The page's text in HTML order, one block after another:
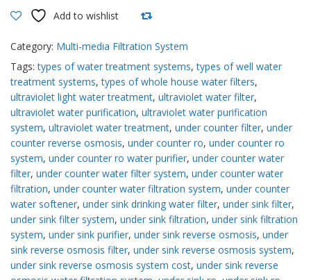
quantity Add to wishlist
Category: Multi-media Filtration System
Tags:types of water treatment systems,types of well water
treatment systems,types of whole house water filters,
ultraviolet light water treatment, ultraviolet water filter,
ultraviolet water purification, ultraviolet water purification
system, ultraviolet water treatment, under counter filter, under
counter reverse osmosis, under counter ro, under counter ro
system, under counter ro water purifier, under counter water
filter, under counter water filter system, under counter water
filtration, under counter water filtration system, under counter
water softener, under sink drinking water filter, under sink filter,
under sink filter system, under sink filtration, under sink filtration
system, under sink purifier, under sink reverse osmosis, under
sink reverse osmosis filter, under sink reverse osmosis system,
under sink reverse osmosis system cost, under sink reverse